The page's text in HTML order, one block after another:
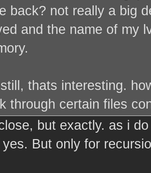
back? not really a big
and the name of my
thats interesting.
through certain files
but exactly. as i
yes. But only for